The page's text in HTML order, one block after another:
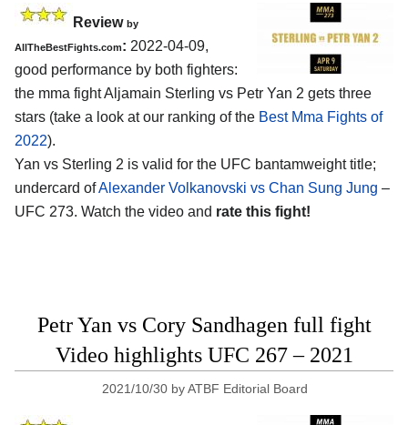
Review by
AllTheBestFights.com: 2022-04-09,
good performance by both fighters:
the mma fight Aljamain Sterling vs Petr Yan 2 gets three
stars (take a look at our ranking of the Best Mma Fights of
2022).
Yan vs Sterling 2 is valid for the UFC bantamweight title;
undercard ofAlexander Volkanovski vs Chan Sung Jung –
UFC 273. Watch the video and rate this fight!
Petr Yan vs Cory Sandhagen full fight
Video highlights UFC 267 – 2021
2021/10/30 byATBF Editorial Board